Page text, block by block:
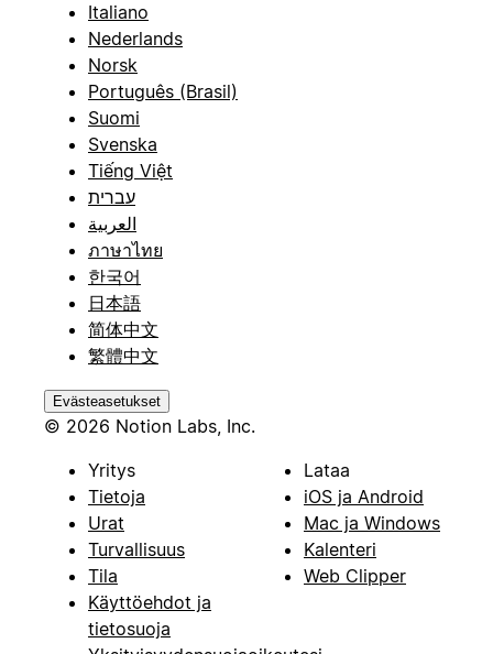
Italiano
Nederlands
Norsk
Português (Brasil)
Suomi
Svenska
Tiếng Việt
עברית
العربية
ภาษาไทย
한국어
日本語
简体中文
繁體中文
Evästeasetukset
© 2026 Notion Labs, Inc.
Yritys
Tietoja
Urat
Turvallisuus
Tila
Käyttöehdot ja
tietosuoja
Lataa
iOS ja Android
Mac ja Windows
Kalenteri
Web Clipper